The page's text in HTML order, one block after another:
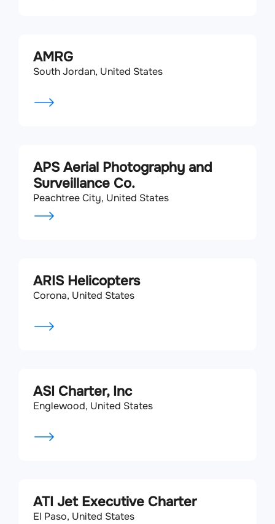
AMRG
South Jordan, United States
APS Aerial Photography and
Surveillance Co.
Peachtree City, United States
ARIS Helicopters
Corona, United States
ASI Charter, Inc
Englewood, United States
ATI Jet Executive Charter
El Paso, United States